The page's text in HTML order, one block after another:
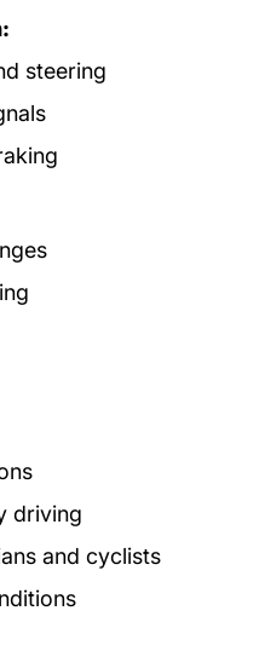
steering
driving
and cyclists